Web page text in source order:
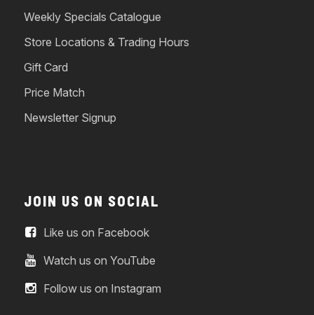
Weekly Specials Catalogue
Store Locations & Trading Hours
Gift Card
Price Match
Newsletter Signup
JOIN US ON SOCIAL
Like us on Facebook
Watch us on YouTube
Follow us on Instagram